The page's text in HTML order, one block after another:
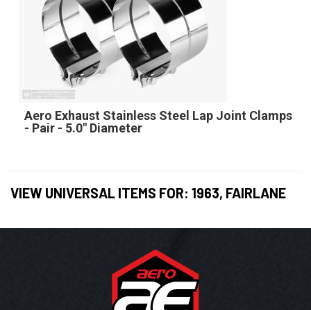
Aero Exhaust Stainless Steel Lap Joint Clamps
- Pair - 5.0" Diameter
VIEW UNIVERSAL ITEMS FOR: 1963, FAIRLANE